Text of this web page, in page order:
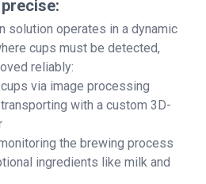
solution operates in a dynamic
cups must be detected,
reliably:
via image processing
with a custom 3D-
the brewing process
ingredients like milk and